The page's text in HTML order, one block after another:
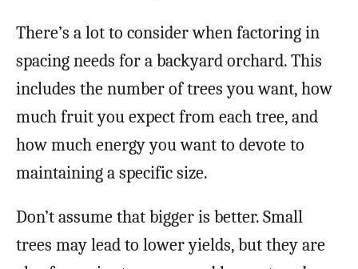
There’s a lot to consider when factoring in
spacing needs for a backyard orchard. This
includes the number of trees you want, how
much fruit you expect from each tree, and
how much energy you want to devote to
maintaining a specific size.
Don’t assume that bigger is better. Small
trees may lead to lower yields, but they are